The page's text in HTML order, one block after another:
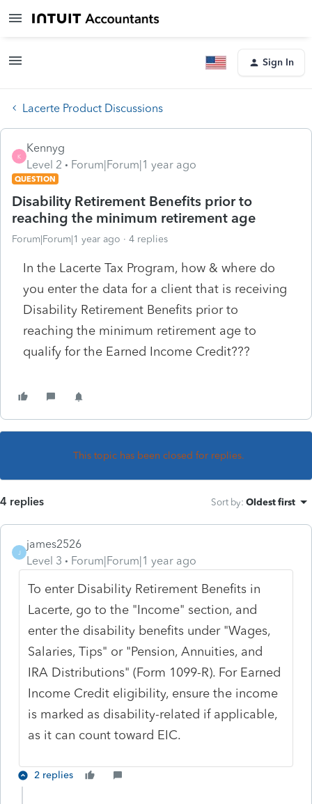
Sign In
Lacerte Product Discussions
K
Kennyg
Level 2
Forum|Forum|1 year ago
QUESTION
Disability Retirement Benefits prior to
reaching the minimum retirement age
Forum|Forum|1 year ago 4 replies
In the Lacerte Tax Program, how & where do
you enter the data for a client that is receiving
Disability Retirement Benefits prior to
reaching the minimum retirement age to
qualify for the Earned Income Credit???
This topic has been closed for replies.
4 replies Sort by: Oldest first
J
james2526
Level 3
Forum|Forum|1 year ago
To enter Disability Retirement Benefits in
Lacerte, go to the "Income" section, and
enter the disability benefits under "Wages,
Salaries, Tips" or "Pension, Annuities, and
IRA Distributions" (Form 1099-R). For Earned
Income Credit eligibility, ensure the income
is marked as disability-related if applicable,
as it can count toward EIC.
2 replies